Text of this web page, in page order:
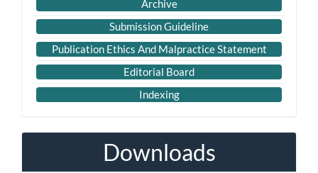
Archive
Submission Guideline
Publication Ethics And Malpractice Statement
Editorial Board
Indexing
Downloads